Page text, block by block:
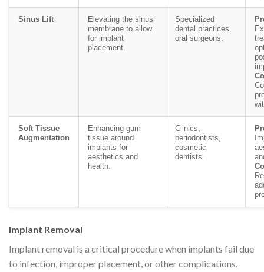
Sinus Lift
Elevating the sinus
membrane to allow
for implant
placement.
Specialized
dental practices,
oral surgeons.
Soft Tissue
Augmentation
Enhancing gum
tissue around
implants for
aesthetics and
health.
Clinics,
periodontists,
cosmetic
dentists.
Implant Removal
Implant removal is a critical procedure when implants fail due
to infection, improper placement, or other complications.